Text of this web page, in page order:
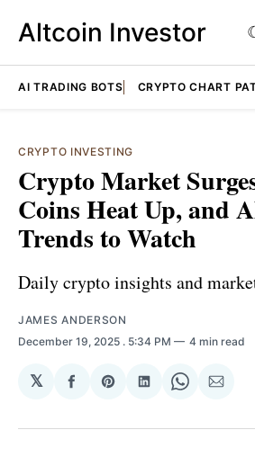
Altcoin Investor
AI TRADING BOTS CRYPTO CHART
CRYPTO INVESTING
Crypto Market
Coins Heat Up, and
Trends to Watch
Daily crypto insights and
JAMES ANDERSON
December 19, 2025 . 5:34 PM 4 min read
𝕏
Share
Facebook
Share
Pinterest
Share
LinkedIn
ShareShare